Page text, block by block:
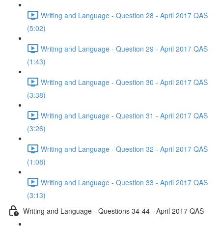
Writing and Language - Question 28 - April 2017 QAS
(5:02)
Writing and Language - Question 29 - April 2017 QAS
(1:43)
Writing and Language - Question 30 - April 2017 QAS
(3:38)
Writing and Language - Question 31 - April 2017 QAS
(3:26)
Writing and Language - Question 32 - April 2017 QAS
(1:08)
Writing and Language - Question 33 - April 2017 QAS
(3:13)
Writing and Language - Questions 34-44 - April 2017 QAS